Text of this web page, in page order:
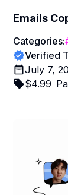
Emails
Categories:
Verified
July 7,
$4.99